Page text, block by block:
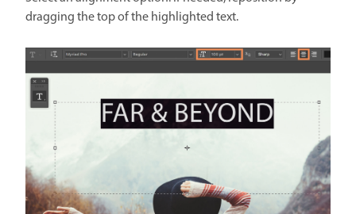
dragging the top of the highlighted text.